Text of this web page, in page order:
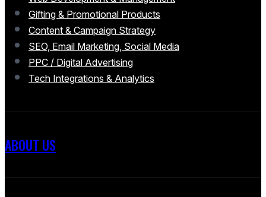
Gifting & Promotional Products
Content & Campaign Strategy
SEO, Email Marketing, Social Media
PPC / Digital Advertising
Tech Integrations & Analytics
ABOUT US